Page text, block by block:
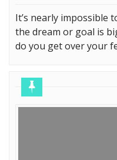
It’s nearly impossible
the dream or goal is
do you get over your